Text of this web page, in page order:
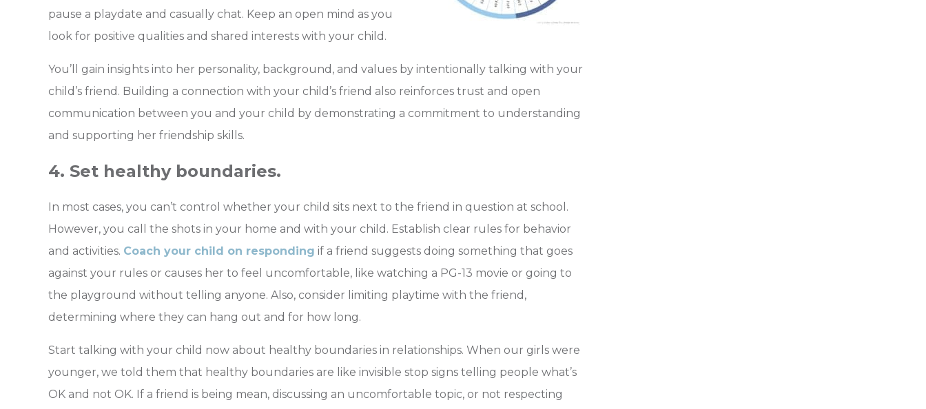
pause a playdate and casually chat. Keep an open mind as you
look for positive qualities and shared interests with your child.
You’ll gain insights into her personality, background, and values by intentionally talking with your
child’s friend. Building a connection with your child’s friend also reinforces trust and open
communication between you and your child by demonstrating a commitment to understanding
and supporting her friendship skills.
4. Set healthy boundaries.
In most cases, you can’t control whether your child sits next to the friend in question at school.
However, you call the shots in your home and with your child. Establish clear rules for behavior
and activities. Coach your child on responding if a friend suggests doing something that goes
against your rules or causes her to feel uncomfortable, like watching a PG-13 movie or going to
the playground without telling anyone. Also, consider limiting playtime with the friend,
determining where they can hang out and for how long.
Start talking with your child now about healthy boundaries in relationships. When our girls were
younger, we told them that healthy boundaries are like invisible stop signs telling people what’s
OK and not OK. If a friend is being mean, discussing an uncomfortable topic, or not respecting